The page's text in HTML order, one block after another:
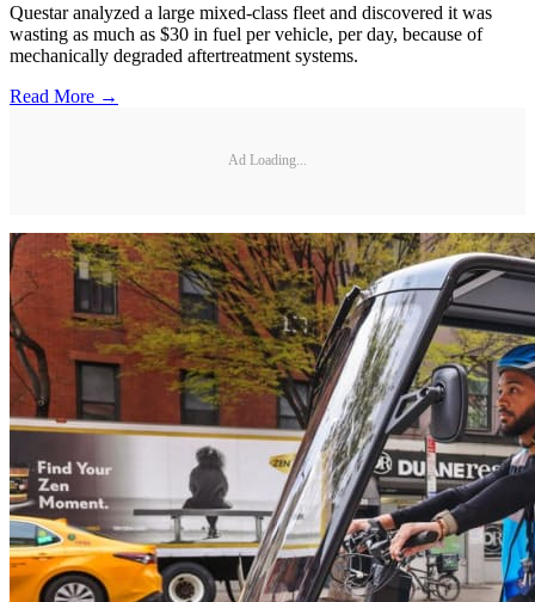
Questar analyzed a large mixed-class fleet and discovered it was
wasting as much as $30 in fuel per vehicle, per day, because of
mechanically degraded aftertreatment systems.
Read More →
Ad Loading...